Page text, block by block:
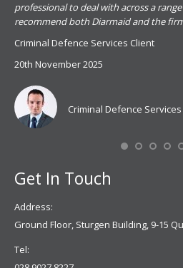
professional to deal with across a
recommend both Diarmaid and the
Criminal Defence Services Client
20th November 2025
Criminal Defence Services
Get In Touch
Address:
Ground Floor, Sturgen Building, 9-15
Tel: